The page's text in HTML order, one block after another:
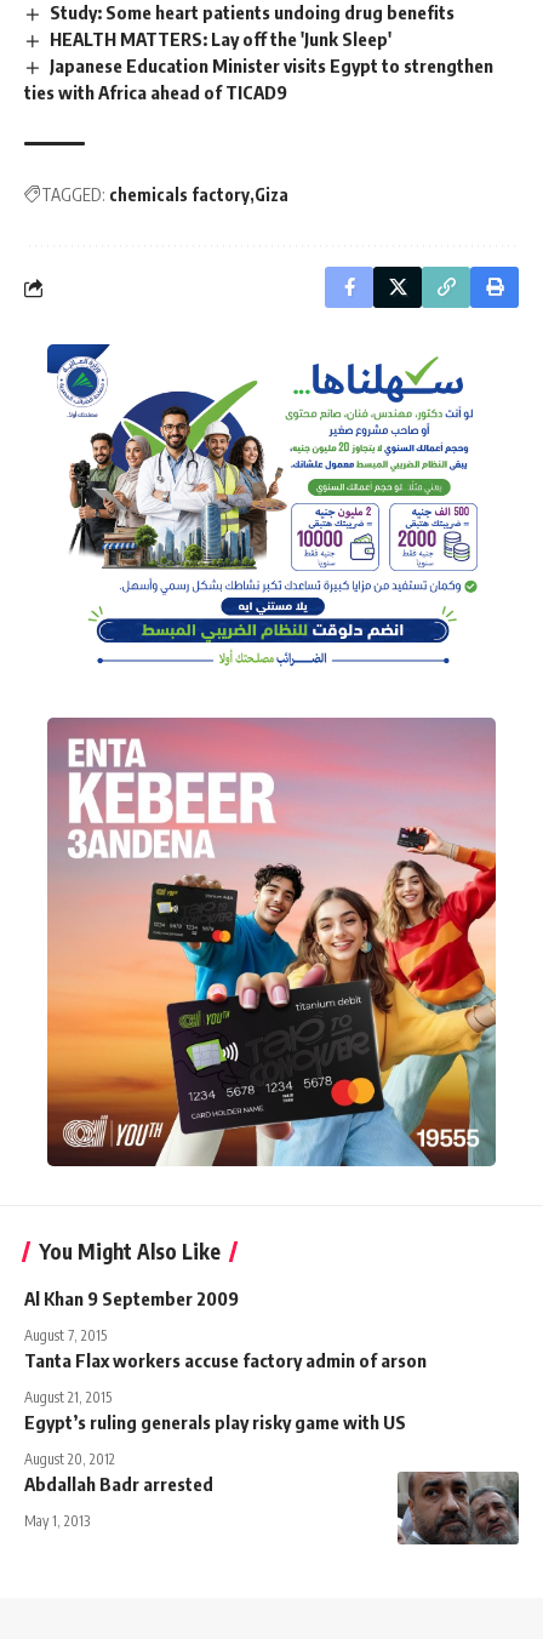
Study: Some heart patients undoing drug benefits
HEALTH MATTERS: Lay off the 'Junk Sleep'
Japanese Education Minister visits Egypt to strengthen
ties with Africa ahead of TICAD9
TAGGED: chemicals factory Giza
You Might Also Like
Al Khan 9 September 2009
August 7, 2015
Tanta Flax workers accuse factory admin of arson
August 21, 2015
Egypt’s ruling generals play risky game with US
August 20, 2012
Abdallah Badr arrested
May 1, 2013